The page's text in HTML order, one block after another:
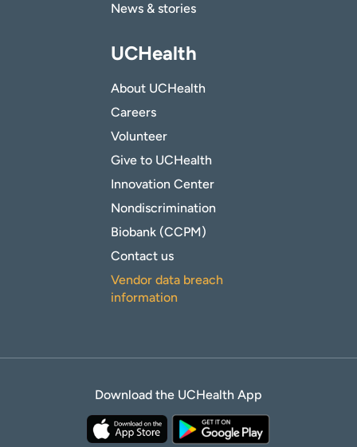
News & stories
UCHealth
About UCHealth
Careers
Volunteer
Give to UCHealth
Innovation Center
Nondiscrimination
Biobank (CCPM)
Contact us
Vendor data breach
information
Download the UCHealth App